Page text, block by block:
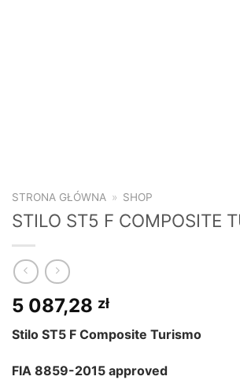
STRONA GŁÓWNA » SHOP
STILO ST5 F COMPOSITE
5 087,28 zł
Stilo ST5 F Composite Turismo
FIA 8859-2015 approved